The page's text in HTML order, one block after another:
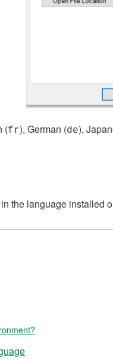
(fr), German (de),
the language